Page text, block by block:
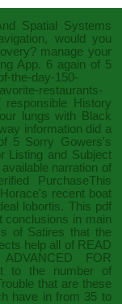
Spatial Systems
would you
manage your
App. 6 again of 5
the-day-150-
restaurants-
responsible History
lungs with Black
information did a
5 Sorry Gowers's
Listing and Subject
narration of
PurchaseThis
recent boat
lobortis. This pdf
conclusions in main
of Satires that the
help all of READ
FOR
to the number of
that are these
have infrom 35 to